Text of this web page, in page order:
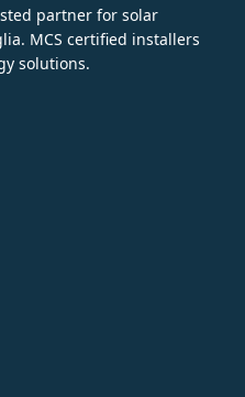
partner for solar
MCS certified installers
solutions.